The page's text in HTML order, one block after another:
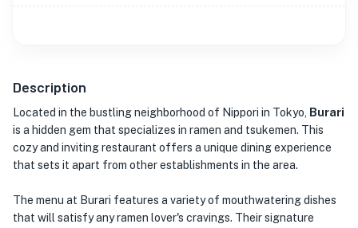
Description
Located in the bustling neighborhood of Nippori in Tokyo,
Burari
is a hidden gem that specializes in ramen and tsukemen. This
cozy and inviting restaurant offers a unique dining experience
that sets it apart from other establishments in the area.
The menu at Burari features a variety of mouthwatering dishes
that will satisfy any ramen lover's cravings. Their signature